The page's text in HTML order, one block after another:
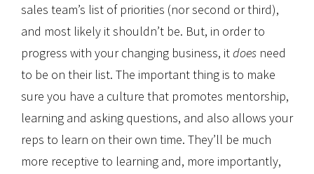
sales team’s list of priorities (nor second or third),
and most likely it shouldn’t be. But, in order to
progress with your changing business, itdoes need
to be on their list. The important thing is to make
sure you have a culture that promotes mentorship,
learning and asking questions, and also allows your
reps to learn on their own time. They’ll be much
more receptive to learning and, more importantly,